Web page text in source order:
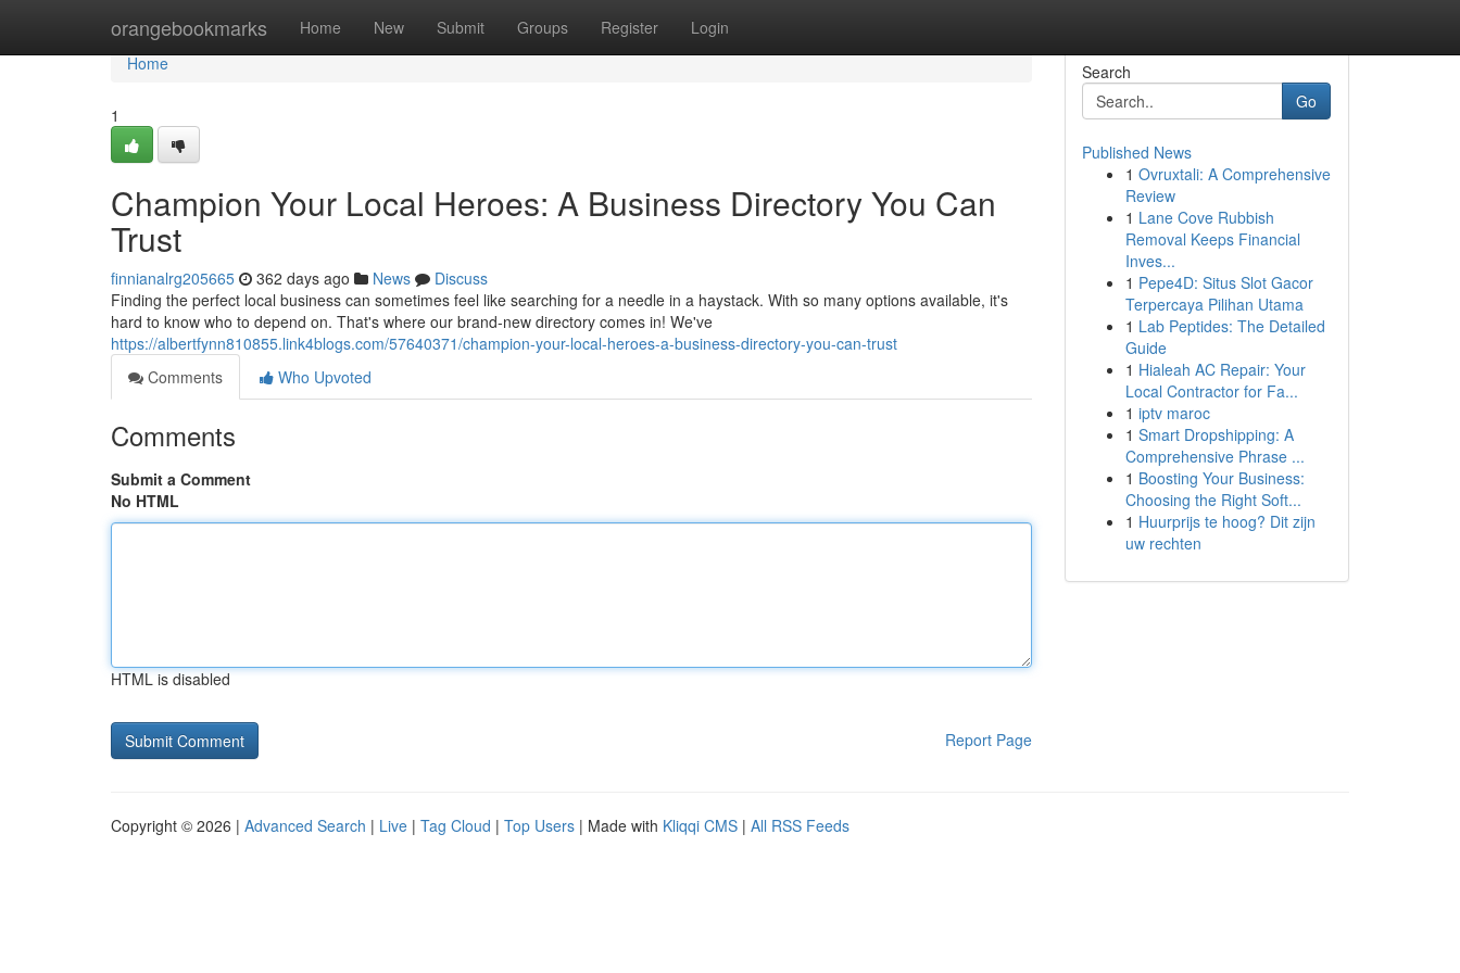
orangebookmarks Home New Submit Groups Register Login
Home
Home
1
Champion Your Local Heroes: A Business Directory You Can
Trust
finnianalrg205665 362 days ago News
Discuss
Finding the perfect local business can sometimes feel like searching for a needle in a haystack. With so many options available, it's
hard to know who to depend on. That's where our brand-new directory comes in! We've
https://albertfynn810855.link4blogs.com/57640371/champion-your-local-heroes-a-business-directory-you-can-trust
Comments
Who Upvoted
Comments
Submit a Comment
No HTML
HTML is disabled
Report Page
Search
Go
Published News
1 Ovruxtali: A Comprehensive
Review
1 Lane Cove Rubbish
Removal Keeps Financial
Inves...
1 Pepe4D: Situs Slot Gacor
Terpercaya Pilihan Utama
1 Lab Peptides: The Detailed
Guide
1 Hialeah AC Repair: Your
Local Contractor for Fa...
1 iptv maroc
1 Smart Dropshipping: A
Comprehensive Phrase ...
1 Boosting Your Business:
Choosing the Right Soft...
1 Huurprijs te hoog? Dit zijn
uw rechten
Copyright © 2026 | Advanced Search | Live | Tag Cloud | Top Users | Made with Kliqqi CMS | All RSS Feeds